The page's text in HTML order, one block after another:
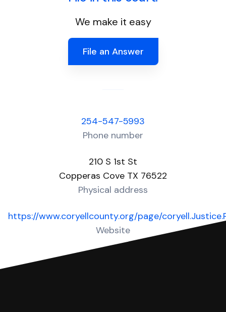
We make it easy
File an Answer
254-547-5993
Phone number
210 S 1st St
Copperas Cove TX 76522
Physical address
https://www.coryellcounty.org/page/
Website